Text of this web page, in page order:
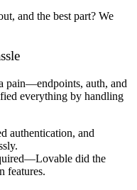
, and the best part? We
pain—endpoints, auth, and
everything by handling
authentication, and
.
Lovable did the
features.